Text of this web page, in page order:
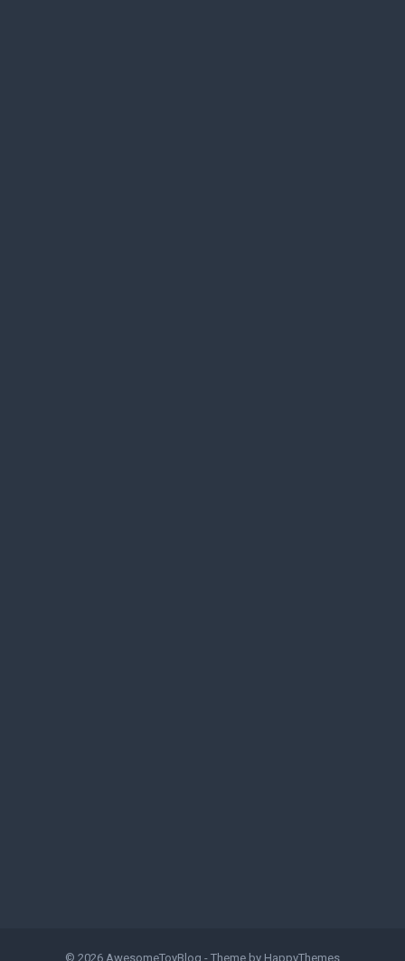
© 2026 AwesomeToyBlog - Theme by HappyThemes